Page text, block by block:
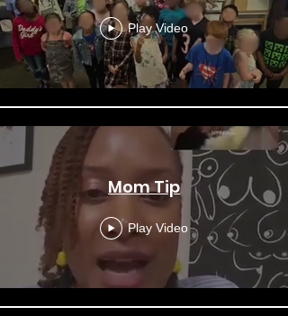
Play Video
Mom Tip
Play Video